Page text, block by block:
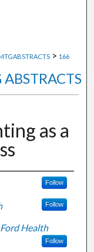
> 166
as a
Follow
Follow
Health
Follow